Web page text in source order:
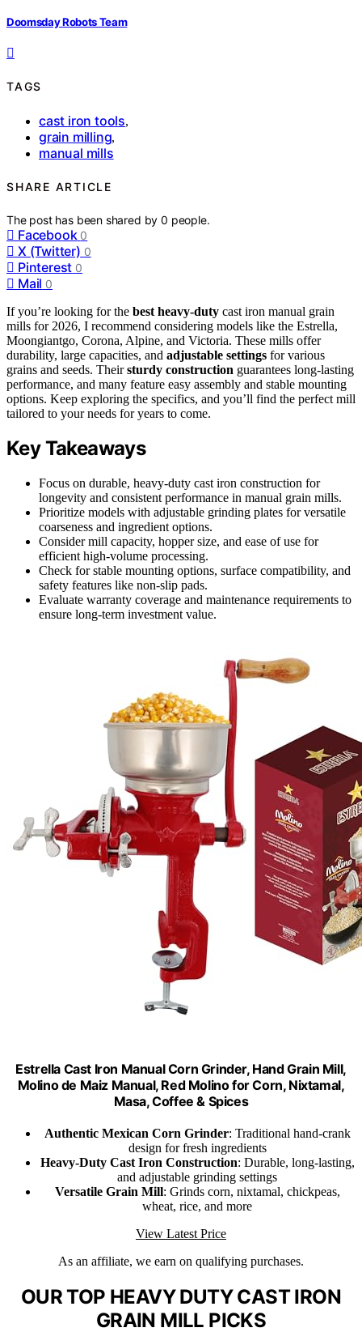
Doomsday Robots Team
TAGS
cast iron tools,
grain milling,
manual mills
SHARE ARTICLE
The post has been shared by0 people.
Facebook 0
X (Twitter) 0
Pinterest 0
Mail 0
If you’re looking for the best heavy-duty cast iron manual grain
mills for 2026, I recommend considering models like the Estrella,
Moongiantgo, Corona, Alpine, and Victoria. These mills offer
durability, large capacities, and adjustable settings for various
grains and seeds. Theirsturdy construction guarantees long-lasting
performance, and many feature easy assembly and stable mounting
options. Keep exploring the specifics, and you’ll find the perfect mill
tailored to your needs for years to come.
Key Takeaways
Focus on durable, heavy-duty cast iron construction for
longevity and consistent performance in manual grain mills.
Prioritize models with adjustable grinding plates for versatile
coarseness and ingredient options.
Consider mill capacity, hopper size, and ease of use for
efficient high-volume processing.
Check for stable mounting options, surface compatibility, and
safety features like non-slip pads.
Evaluate warranty coverage and maintenance requirements to
ensure long-term investment value.
Estrella Cast Iron Manual Corn Grinder, Hand Grain Mill,
Molino de Maiz Manual, Red Molino for Corn, Nixtamal,
Masa, Coffee & Spices
Authentic Mexican Corn Grinder: Traditional hand-crank
design for fresh ingredients
Heavy-Duty Cast Iron Construction: Durable, long-lasting,
and adjustable grinding settings
Versatile Grain Mill: Grinds corn, nixtamal, chickpeas,
wheat, rice, and more
View Latest Price
As an affiliate, we earn on qualifying purchases.
OUR TOP HEAVY DUTY CAST IRON
GRAIN MILL PICKS